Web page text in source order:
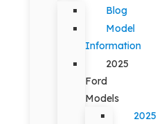
Blog
Model
Information
2025
Ford
Models
2025